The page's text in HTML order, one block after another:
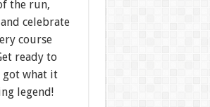
the run,
celebrate
course
ready to
got what it
legend!